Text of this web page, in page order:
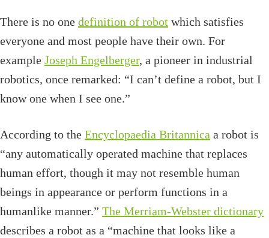
There is no one definition of robot which satisfies
everyone and most people have their own. For
example Joseph Engelberger, a pioneer in industrial
robotics, once remarked: “I can’t define a robot, but I
know one when I see one.”
According to the Encyclopaedia Britannica a robot is
“any automatically operated machine that replaces
human effort, though it may not resemble human
beings in appearance or perform functions in a
humanlike manner.” The Merriam-Webster dictionary
describes a robot as a “machine that looks like a